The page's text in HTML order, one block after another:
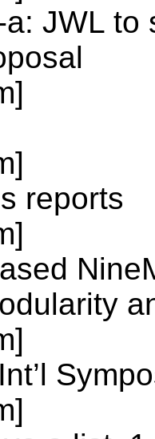
JWL to
reports